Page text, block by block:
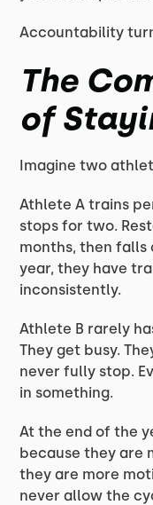
Accountability
The
of
Imagine two
Athlete A trains
stops for two.
months, then falls
year, they have
inconsistently.
Athlete B rarely
They get busy.
never fully stop.
in something.
At the end of the
because they are
they are more
never allow the